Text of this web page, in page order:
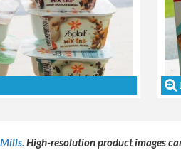
High-resolution product images